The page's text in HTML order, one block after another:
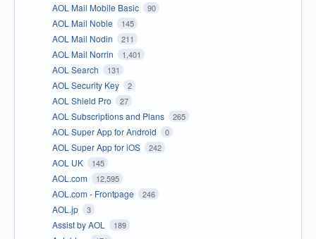
AOL Mail Mobile Basic 90
AOL Mail Noble 145
AOL Mail Nodin 211
AOL Mail Norrin 1,401
AOL Search 131
AOL Security Key 2
AOL Shield Pro 27
AOL Subscriptions and Plans 265
AOL Super App for Android 0
AOL Super App for iOS 242
AOL UK 145
AOL.com 12,595
AOL.com - Frontpage 246
AOL.jp 3
Assist by AOL 189